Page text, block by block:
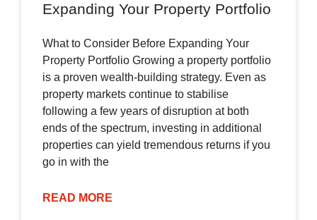
Expanding Your Property Portfolio
What to Consider Before Expanding Your
Property Portfolio Growing a property portfolio
is a proven wealth-building strategy. Even as
property markets continue to stabilise
following a few years of disruption at both
ends of the spectrum, investing in additional
properties can yield tremendous returns if you
go in with the
READ MORE